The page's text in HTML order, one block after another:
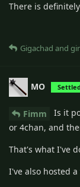
There is
Gigachad and
MO
Fimm
Is it
or 4chan, and
That's what I've
I've also hosted